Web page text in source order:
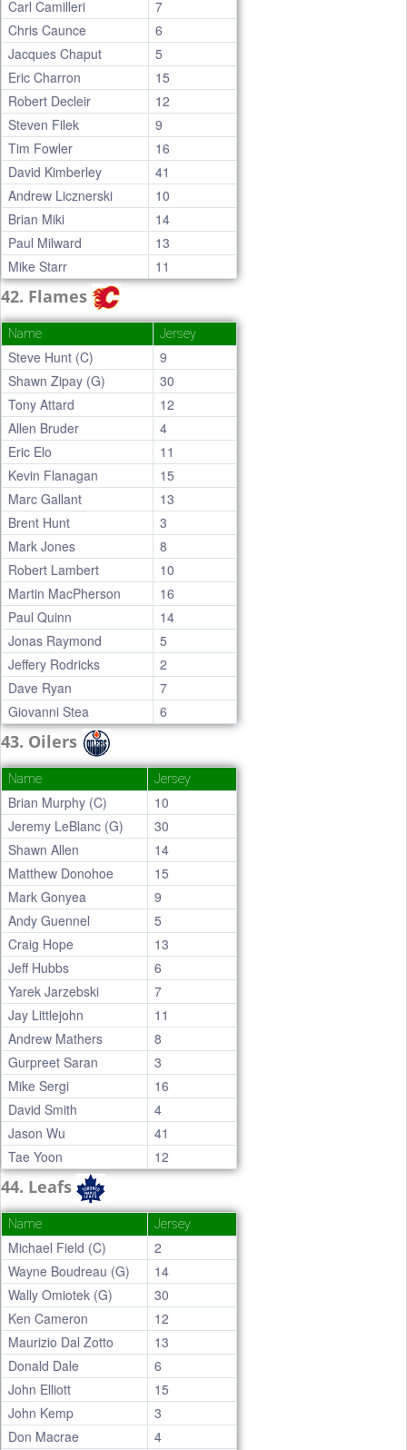
Carl Camilleri
7
Chris Caunce
6
Jacques Chaput
5
Eric Charron
15
Robert Decleir
12
Steven Filek
9
Tim Fowler
16
David Kimberley
41
Andrew Licznerski
10
Brian Miki
14
Paul Milward
13
Mike Starr
11
42. Flames
Name Jersey
Steve Hunt (C)
9
Shawn Zipay (G)
30
Tony Attard
12
Allen Bruder
4
Eric Elo
11
Kevin Flanagan
15
Marc Gallant
13
Brent Hunt
3
Mark Jones
8
Robert Lambert
10
Martin MacPherson
16
Paul Quinn
14
Jonas Raymond
5
Jeffery Rodricks
2
Dave Ryan
7
Giovanni Stea
6
43. Oilers
Name Jersey
Brian Murphy (C)
10
Jeremy LeBlanc (G)
30
Shawn Allen
14
Matthew Donohoe
15
Mark Gonyea
9
Andy Guennel
5
Craig Hope
13
Jeff Hubbs
6
Yarek Jarzebski
7
Jay Littlejohn
11
Andrew Mathers
8
Gurpreet Saran
3
Mike Sergi
16
David Smith
4
Jason Wu
41
Tae Yoon
12
44. Leafs
Name Jersey
Michael Field (C)
2
Wayne Boudreau (G)
14
Wally Omiotek (G)
30
Ken Cameron
12
Maurizio Dal Zotto
13
Donald Dale
6
John Elliott
15
John Kemp
3
Don Macrae
4